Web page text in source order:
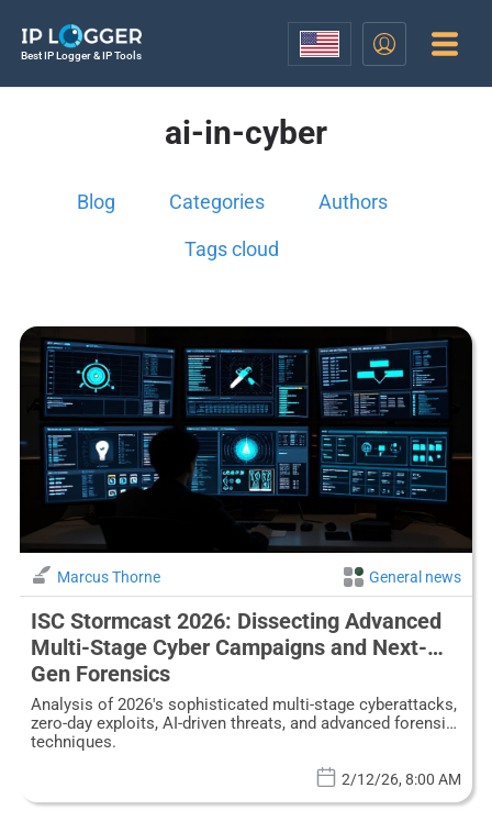
Best IP Logger & IP Tools
ai-in-cyber
Blog Categories Authors
Tags cloud
Marcus Thorne General news
ISC Stormcast 2026: Dissecting Advanced
Multi-Stage Cyber Campaigns and Next-
Gen Forensics
Analysis of 2026's sophisticated multi-stage cyberattacks,
zero-day exploits, AI-driven threats, and advanced forensic
techniques.
2/12/26, 8:00 AM